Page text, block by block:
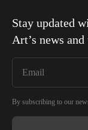
Stay updated
Art’s news
By subscribing to our